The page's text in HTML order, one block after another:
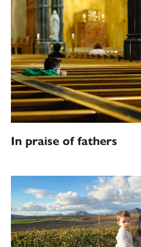
In praise of fathers